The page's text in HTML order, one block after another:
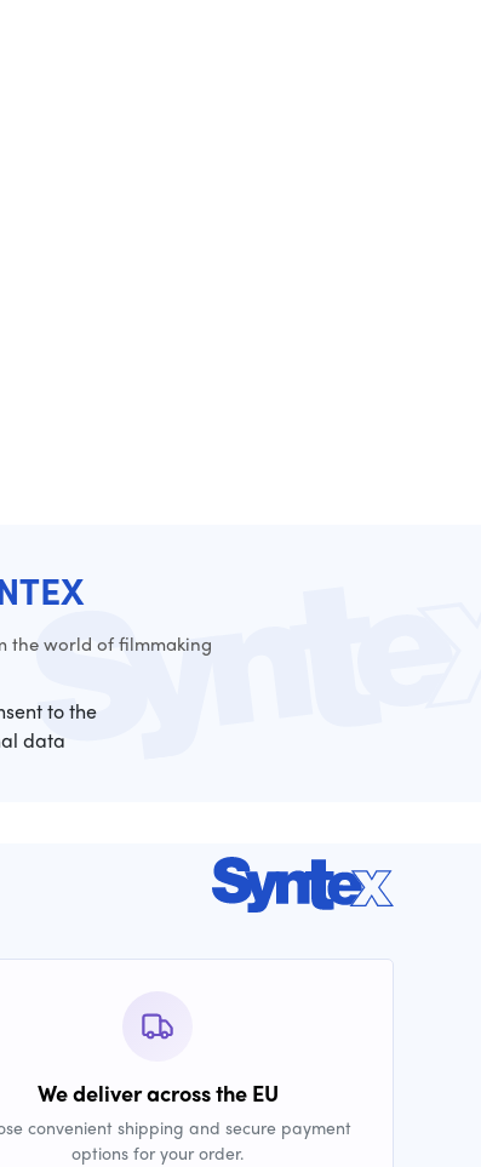
the world of filmmaking
to the
data
We deliver across the EU
convenient shipping and secure payment
options for your order.